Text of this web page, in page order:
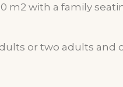
m2 with a family
or two adults and